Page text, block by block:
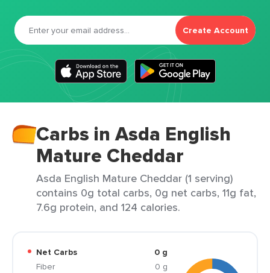
Create Account
Carbs in Asda English
Mature Cheddar
Asda English Mature Cheddar (1 serving)
contains 0g total carbs, 0g net carbs, 11g fat,
7.6g protein, and 124 calories.
Net Carbs
0 g
Fiber
0 g